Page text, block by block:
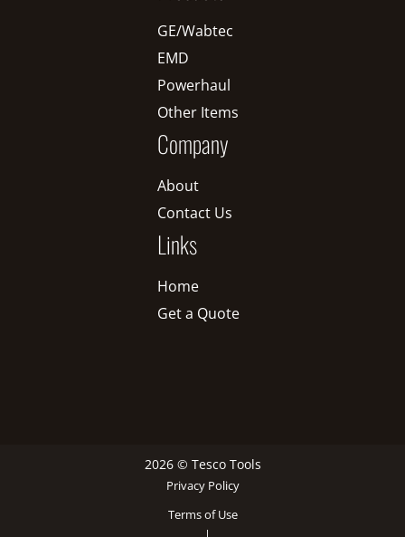
GE/Wabtec
EMD
Powerhaul
Other Items
Company
About
Contact Us
Links
Home
Get a Quote
2026 © Tesco Tools
Privacy Policy
Terms of Use